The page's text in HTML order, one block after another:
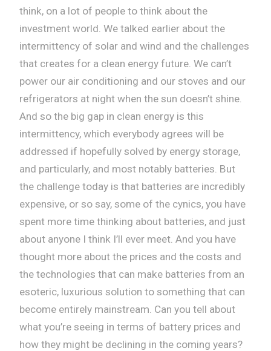
think, on a lot of people to think about the
investment world. We talked earlier about the
intermittency of solar and wind and the challenges
that creates for a clean energy future. We can’t
power our air conditioning and our stoves and our
refrigerators at night when the sun doesn’t shine.
And so the big gap in clean energy is this
intermittency, which everybody agrees will be
addressed if hopefully solved by energy storage,
and particularly, and most notably batteries. But
the challenge today is that batteries are incredibly
expensive, or so say, some of the cynics, you have
spent more time thinking about batteries, and just
about anyone I think I’ll ever meet. And you have
thought more about the prices and the costs and
the technologies that can make batteries from an
esoteric, luxurious solution to something that can
become entirely mainstream. Can you tell about
what you’re seeing in terms of battery prices and
how they might be declining in the coming years?